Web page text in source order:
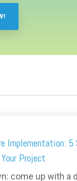
Implementation:
Project
come up with a